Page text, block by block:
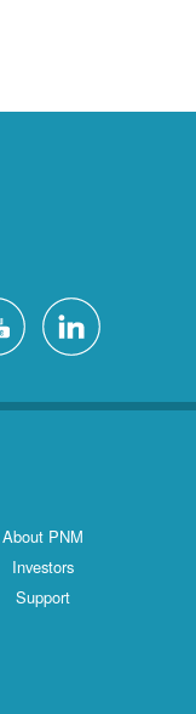
About PNM
Investors
Support